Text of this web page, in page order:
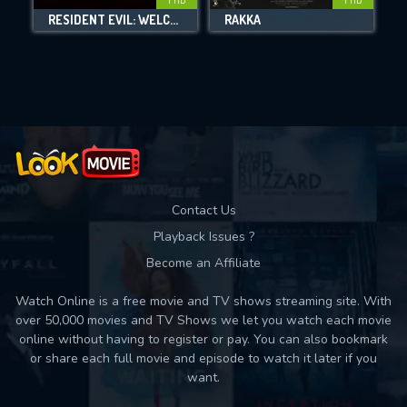
DOWNLOAD
RESIDENT EVIL: WELCOME TO RACCOON CITY RAKKA
Contact Us
Playback Issues ?
Become an Affiliate
Watch Online is a free movie and TV shows streaming site. With
over 50,000 movies and TV Shows we let you watch each movie
online without having to register or pay. You can also bookmark
or share each full movie and episode to watch it later if you
want.